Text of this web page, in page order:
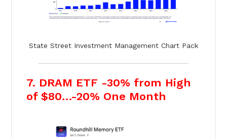
State Street Investment Management Chart Pack
7. DRAM ETF -30% from High
of $80…-20% One Month